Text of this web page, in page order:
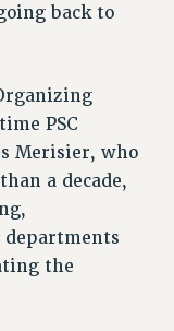
back to
PSC
Merisier, who
a decade,
the